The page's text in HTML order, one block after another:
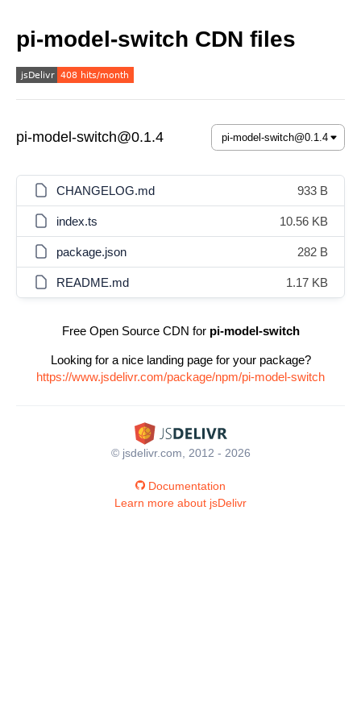
pi-model-switch CDN files
pi-model-switch@0.1.4
CHANGELOG.md 933 B
index.ts 10.56 KB
package.json 282 B
README.md 1.17 KB
Free Open Source CDN for pi-model-switch
Looking for a nice landing page for your package?
https://www.jsdelivr.com/package/npm/pi-model-switch
© jsdelivr.com, 2012 - 2026
Documentation
Learn more about jsDelivr